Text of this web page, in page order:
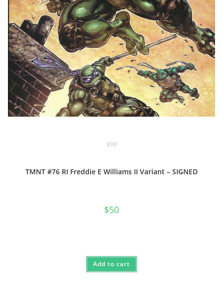
IDW
TMNT #76 RI Freddie E Williams II Variant – SIGNED
$50
Add to cart